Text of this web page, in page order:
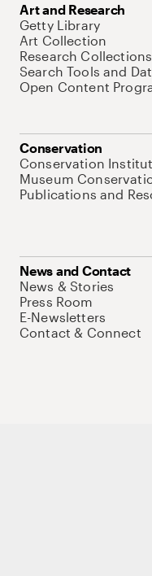
Art and Research
Getty Library
Art Collection
Research Collections
Search Tools and
Open Content
Conservation
Conservation
Museum
Publications and
News and Contact
News & Stories
Press Room
E-Newsletters
Contact & Connect